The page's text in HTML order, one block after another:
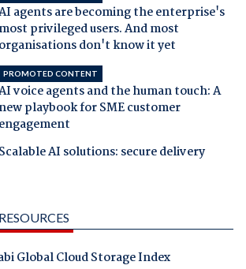
agents are becoming the enterprise's
most privileged users. And most
organisations don't know it yet
PROMOTED CONTENT
voice agents and the human touch: A
new playbook for SME customer
engagement
Scalable AI solutions: secure delivery
Global Cloud Storage Index